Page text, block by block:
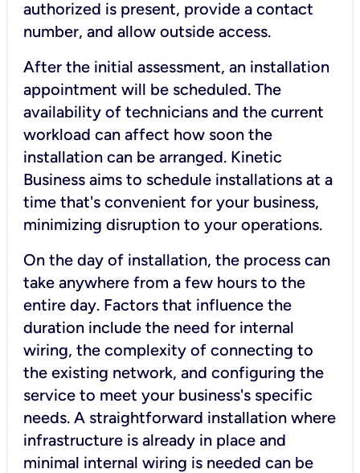
authorized is present, provide a contact
number, and allow outside access.
After the initial assessment, an installation
appointment will be scheduled. The
availability of technicians and the current
workload can affect how soon the
installation can be arranged. Kinetic
Business aims to schedule installations at a
time that's convenient for your business,
minimizing disruption to your operations.
On the day of installation, the process can
take anywhere from a few hours to the
entire day. Factors that influence the
duration include the need for internal
wiring, the complexity of connecting to
the existing network, and configuring the
service to meet your business's specific
needs. A straightforward installation where
infrastructure is already in place and
minimal internal wiring is needed can be